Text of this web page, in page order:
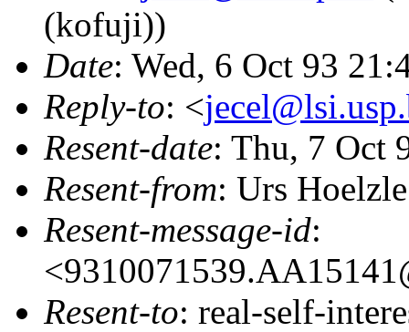
(kofuji))
Date: Wed, 6 Oct 93
Reply-to: <
Resent-date: Thu, 7 Oct
Resent-from: Urs
Resent-message-id:
Resent-to: real-self-